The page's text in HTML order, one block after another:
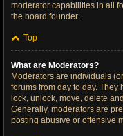
moderator capabilities in all
the board founder.
Top
What are Moderators?
Moderators are individuals
forums from day to day. They
lock, unlock, move, delete
Generally, moderators are
posting abusive or offensive